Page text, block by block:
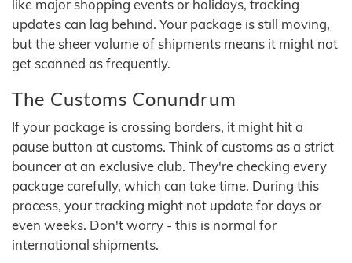
like major shopping events or holidays, tracking
updates can lag behind. Your package is still moving,
but the sheer volume of shipments means it might not
get scanned as frequently.
The Customs Conundrum
If your package is crossing borders, it might hit a
pause button at customs. Think of customs as a strict
bouncer at an exclusive club. They're checking every
package carefully, which can take time. During this
process, your tracking might not update for days or
even weeks. Don't worry - this is normal for
international shipments.